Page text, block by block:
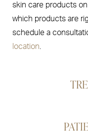
skin care products
which products are
schedule a
location